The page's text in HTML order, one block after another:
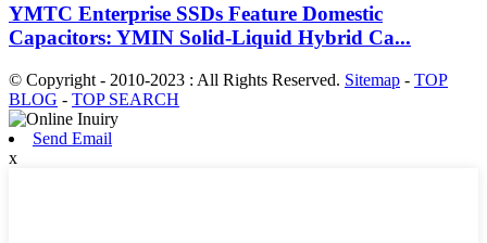
YMTC Enterprise SSDs Feature Domestic
Capacitors: YMIN Solid-Liquid Hybrid Ca...
© Copyright - 2010-2023 : All Rights Reserved. Sitemap - TOP
BLOG - TOP SEARCH
Send Email
x